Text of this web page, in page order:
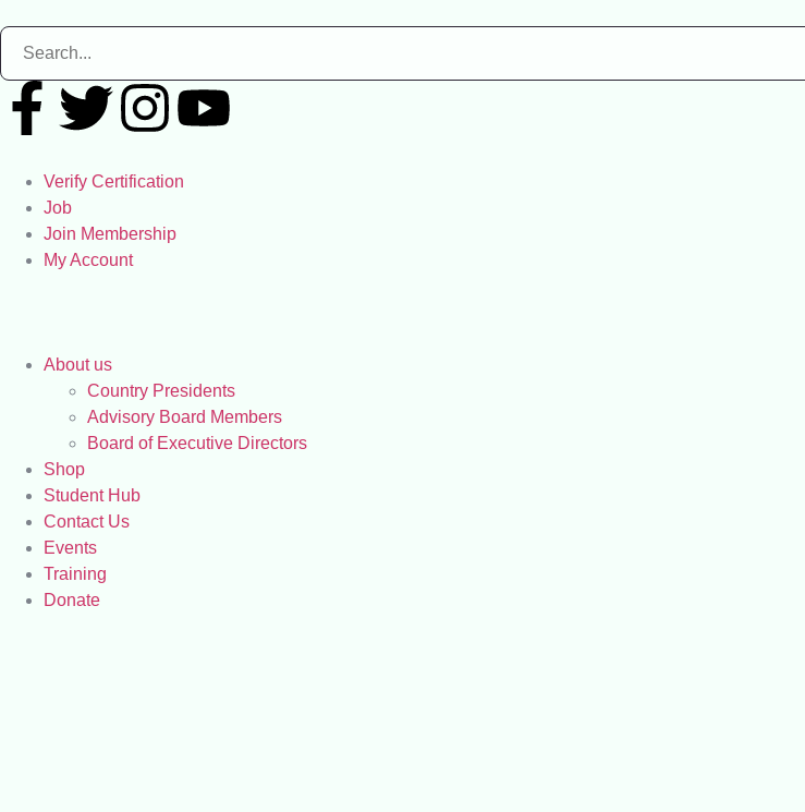
Verify Certification
Job
Join Membership
My Account
About us
Country Presidents
Advisory Board Members
Board of Executive Directors
Shop
Student Hub
Contact Us
Events
Training
Donate